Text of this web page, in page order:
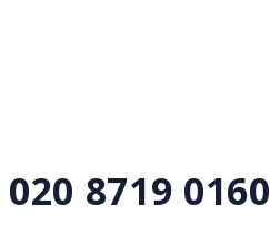
020 8719 0160